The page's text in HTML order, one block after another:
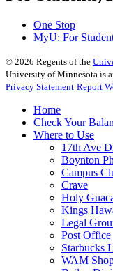
One Stop
MyU: For
© 2026 Regents of the
University of Minnesota is
Privacy Statement Report
Home
Check Your
Where to Use
17th Ave
Boynton
Campus
Crave
Holy
Kings
Legal
Post Office
Starbucks
WAM